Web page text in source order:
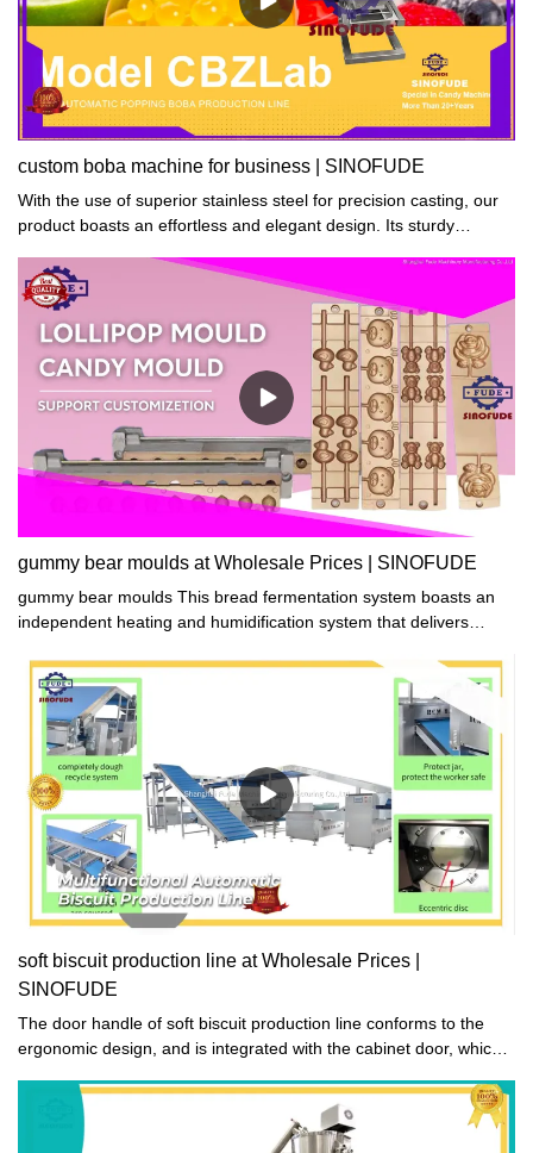
custom boba machine for business | SINOFUDE
With the use of superior stainless steel for precision casting, our
product boasts an effortless and elegant design. Its sturdy
resistant to abrasions and scratches for long-lasting durability.
boba machine Furthermore, its simple yet sophisticated look
makes it an ideal addition to any setting.
gummy bear moulds at Wholesale Prices | SINOFUDE
gummy bear moulds This bread fermentation system boasts an
independent heating and humidification system that delivers
fermentation process is substantially improved, leading to great
results. Say goodbye to lengthy fermentation times and hello to
professional-grade bread!
soft biscuit production line at Wholesale Prices |
SINOFUDE
The door handle of soft biscuit production line conforms to the
ergonomic design, and is integrated with the cabinet door, which